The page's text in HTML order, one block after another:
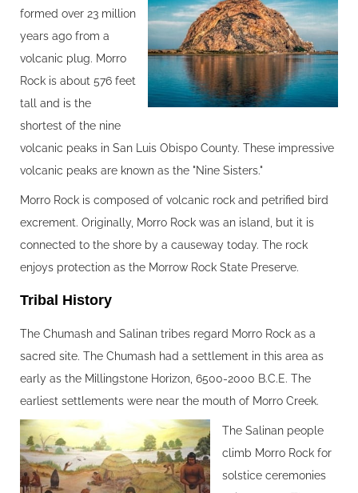
formed over 23 million
years ago from a
volcanic plug. Morro
Rock is about 576 feet
tall and is the
shortest of the nine
volcanic peaks in San Luis Obispo County. These impressive
volcanic peaks are known as the "Nine Sisters."
Morro Rock is composed of volcanic rock and petrified bird
excrement. Originally, Morro Rock was an island, but it is
connected to the shore by a causeway today. The rock
enjoys protection as the Morrow Rock State Preserve.
Tribal History‍
The Chumash and Salinan tribes regard Morro Rock as a
sacred site. The Chumash had a settlement in this area as
early as the Millingstone Horizon, 6500-2000 B.C.E. The
earliest settlements were near the mouth of Morro Creek.
The Salinan people
climb Morro Rock for
solstice ceremonies